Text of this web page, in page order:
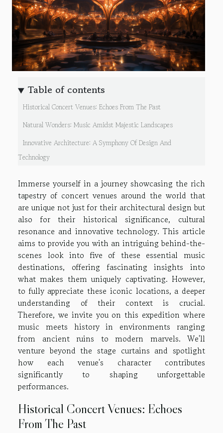
Table of contents
Historical Concert Venues: Echoes From The Past
Natural Wonders: Music Amidst Majestic Landscapes
Innovative Architecture: A Symphony Of Design And
Technology
Immerse yourself in a journey showcasing the rich
tapestry of concert venues around the world that
are unique not just for their architectural design but
also for their historical significance, cultural
resonance and innovative technology. This article
aims to provide you with an intriguing behind-the-
scenes look into five of these essential music
destinations, offering fascinating insights into
what makes them uniquely captivating. However,
to fully appreciate these iconic locations, a deeper
understanding of their context is crucial.
Therefore, we invite you on this expedition where
music meets history in environments ranging
from ancient ruins to modern marvels. We'll
venture beyond the stage curtains and spotlight
how each venue's character contributes
significantly to shaping unforgettable
performances.
Historical Concert Venues: Echoes
From The Past